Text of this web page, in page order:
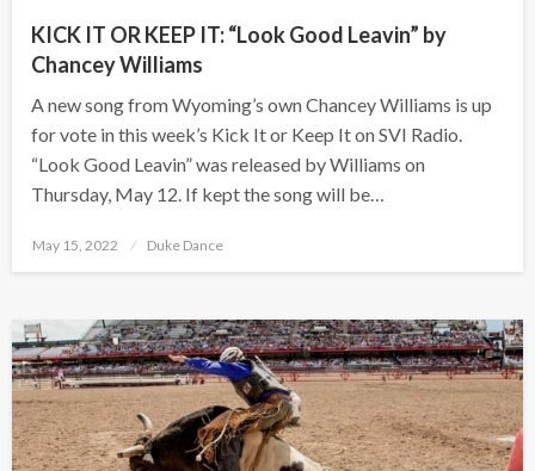
KICK IT OR KEEP IT: “Look Good Leavin” by
Chancey Williams
A new song from Wyoming’s own Chancey Williams is up
for vote in this week’s Kick It or Keep It on SVI Radio.
“Look Good Leavin” was released by Williams on
Thursday, May 12. If kept the song will be…
Posted
May 15, 2022 Duke Dance